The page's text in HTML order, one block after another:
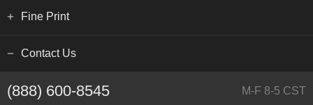
Fine Print
Contact Us
(888) 600-8545 M-F 8-5 CST